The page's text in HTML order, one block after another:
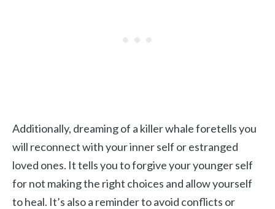
Additionally, dreaming of a killer whale foretells you
will reconnect with your inner self or estranged
loved ones. It tells you to forgive your younger self
for not making the right choices and allow yourself
to heal. It’s also a reminder to avoid conflicts or